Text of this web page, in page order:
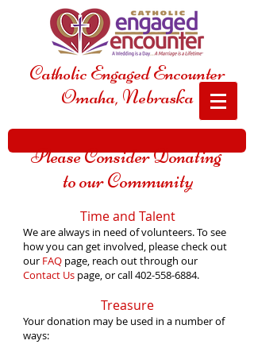
Catholic Engaged Encounter
Omaha, Nebraska
Please Consider Donating
to our Community
Time and Talent
We are always in need of volunteers. To see
how you can get involved, please check out
our FAQ page, reach out through our
Contact Us page, or call402-558-6884.
Treasure
Your donation may be used in a number of
ways: